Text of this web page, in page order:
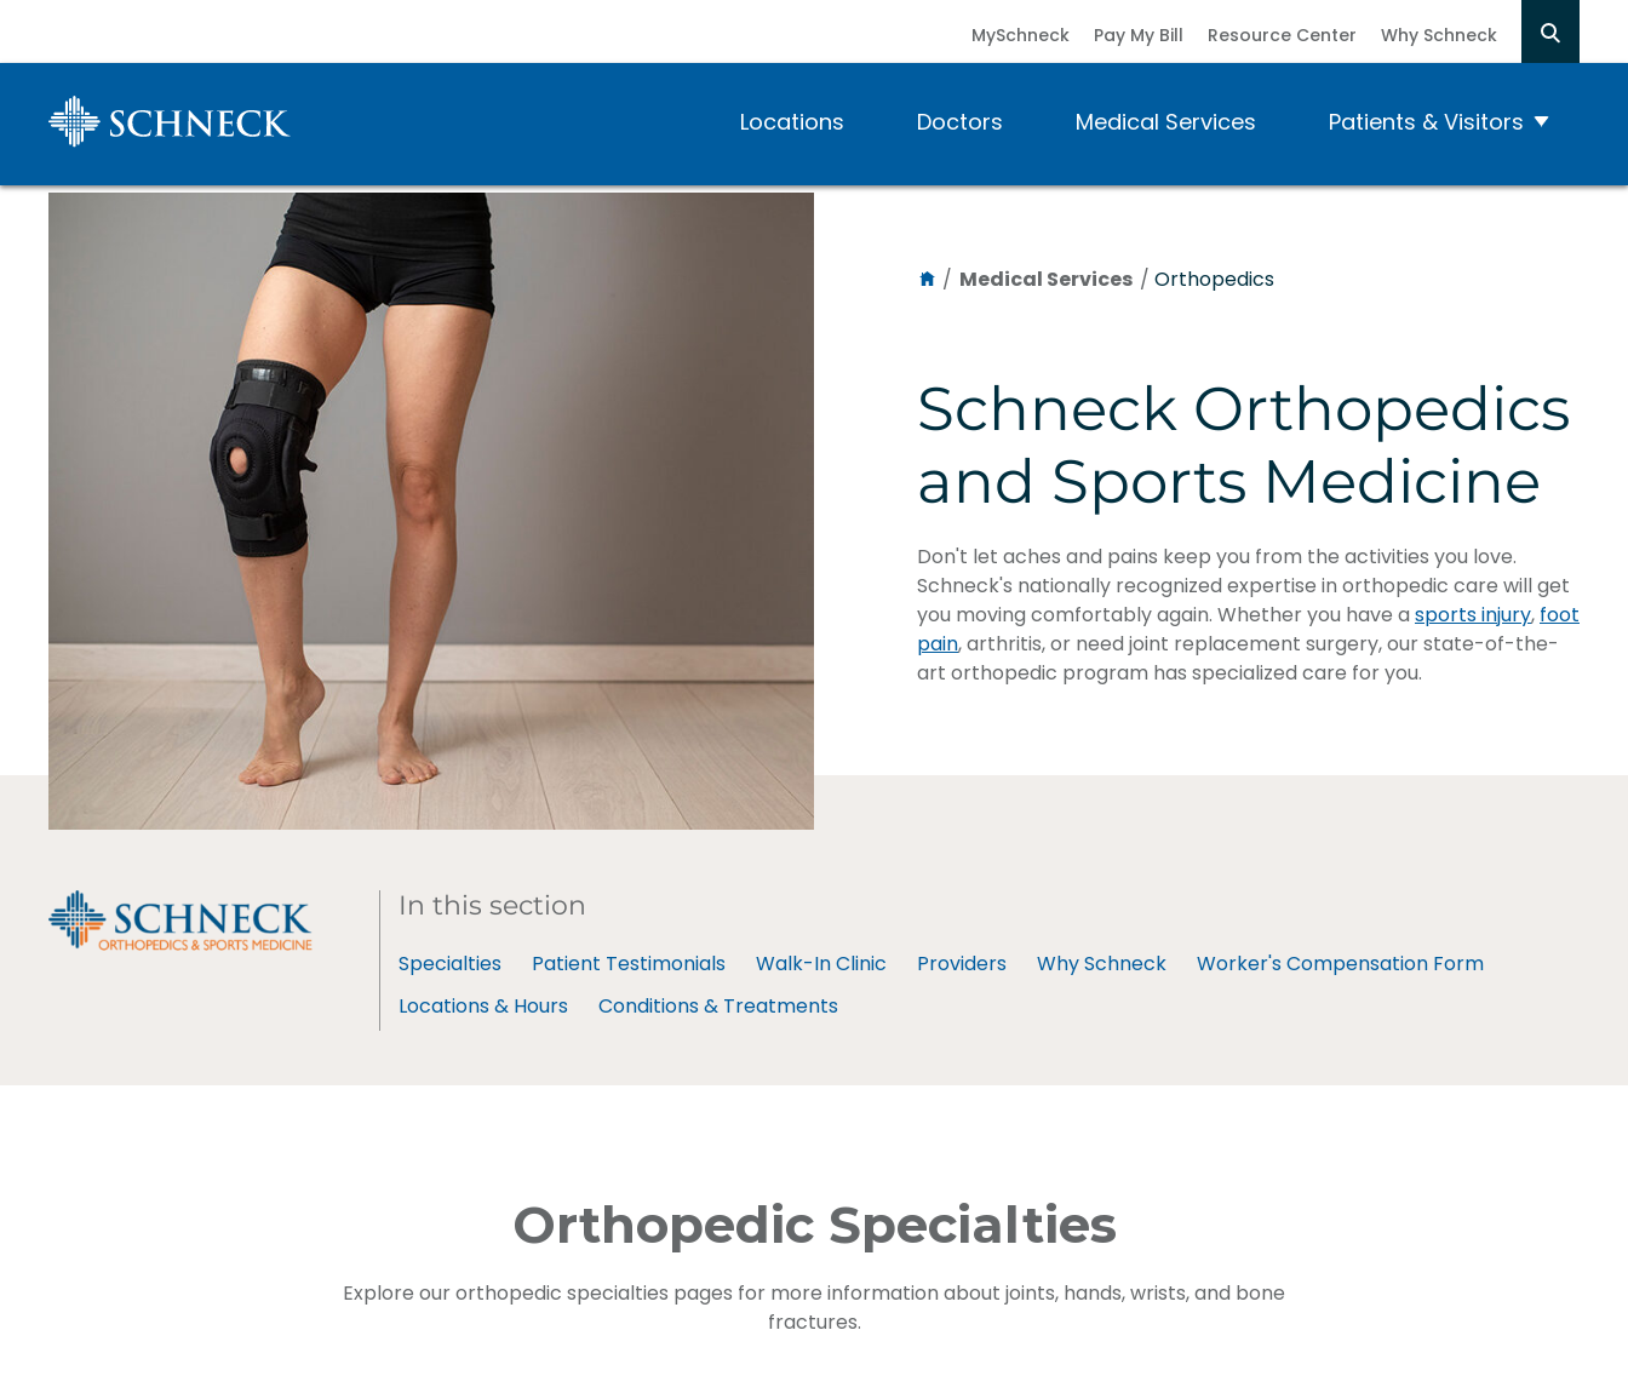
Locations Doctors Medical Services Patients & Visitors
MySchneck Pay My Bill Resource Center Why Schneck
/ Medical Services / Orthopedics
Schneck Orthopedics
and Sports Medicine
Don't let aches and pains keep you from the activities you love.
Schneck's nationally recognized expertise in orthopedic care will get
you moving comfortably again. Whether you have a sports injury, foot
pain, arthritis, or need joint replacement surgery, our state-of-the-
art orthopedic program has specialized care for you.
In this section
Specialties Patient Testimonials Walk-In Clinic Providers Why Schneck
Worker's Compensation Form
Locations & Hours
Conditions & Treatments
Orthopedic Specialties
Explore our orthopedic specialties pages for more information about joints, hands, wrists, and bone
fractures.